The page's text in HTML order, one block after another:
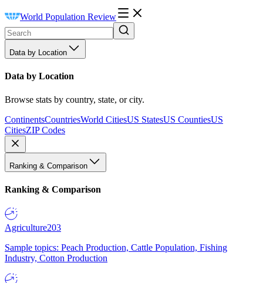
World Population Review
Data by Location
Data by Location
Browse stats by country, state, or city.
ContinentsCountriesWorld CitiesUS StatesUS CountiesUS
CitiesZIP Codes
Ranking & Comparison
Ranking & Comparison
Agriculture203
Sample topics: Peach Production, Cattle Population, Fishing
Industry, Cotton Production